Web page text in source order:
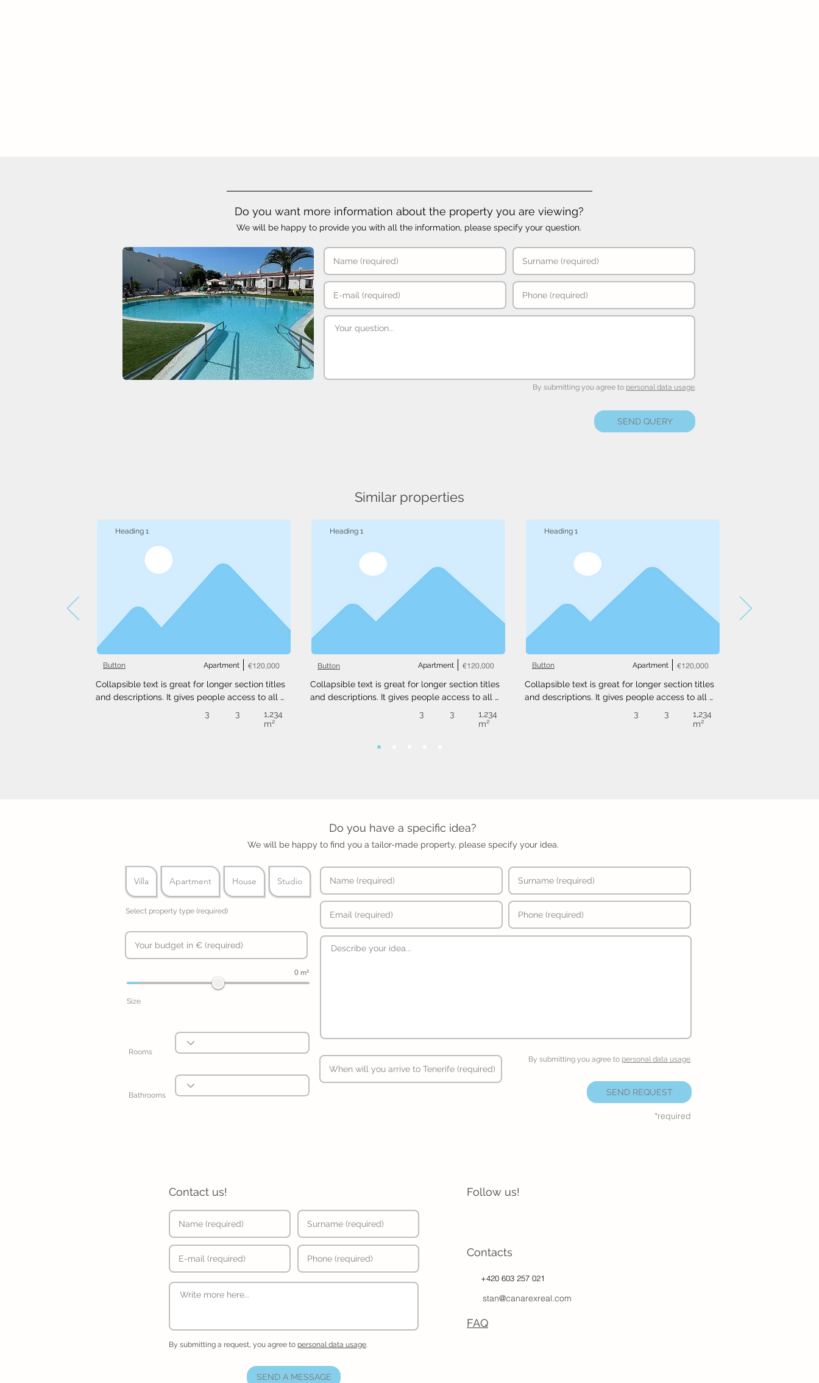
Do you want more information about the property you are viewing?
We will be happy to provide you with all the information, please specify your question.
By submitting you agree to personal data usage.
SEND QUERY
Heading 1
Apartment
Button €120,000
Collapsible text is great for longer section titles
and descriptions. It gives people access to all
clean. Link your text to anything, or set your text
3 3
1,234
m²
Heading 1
Apartment
Button €120,000
Collapsible text is great for longer section titles
and descriptions. It gives people access to all
clean. Link your text to anything, or set your text
3 3
1,234
m²
Heading 1
Apartment
Button €120,000
Collapsible text is great for longer section titles
and descriptions. It gives people access to all
clean. Link your text to anything, or set your text
3 3
1,234
m²
Similar properties
Do you have a specific idea?
We will be happy to find you a tailor-made property, please specify your idea.
Villa Apartment House Studio
Select property type (required)
0 m²
Size
Rooms
Bathrooms
By submitting you agree to personal data usage.
SEND REQUEST
*required
Contact us! Follow us!
Contacts
+420 603 257 021
stan@canarexreal.com
By submitting a request, you agree to personal data usage.
SEND A MESSAGE
FAQ